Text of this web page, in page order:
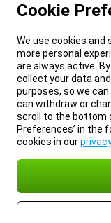
Cookie
We use cookies and
more personal
are always active.
collect your data
purposes, so we
can withdraw or
scroll to the bottom
Preferences’ in the
cookies in our